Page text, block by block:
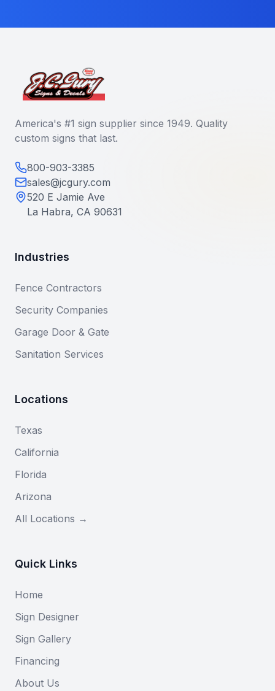
America's #1 sign supplier since 1949. Quality
custom signs that last.
800-903-3385
sales@jcgury.com
520 E Jamie Ave
La Habra, CA 90631
Industries
Fence Contractors
Security Companies
Garage Door & Gate
Sanitation Services
Locations
Texas
California
Florida
Arizona
All Locations →
Quick Links
Home
Sign Designer
Sign Gallery
Financing
About Us